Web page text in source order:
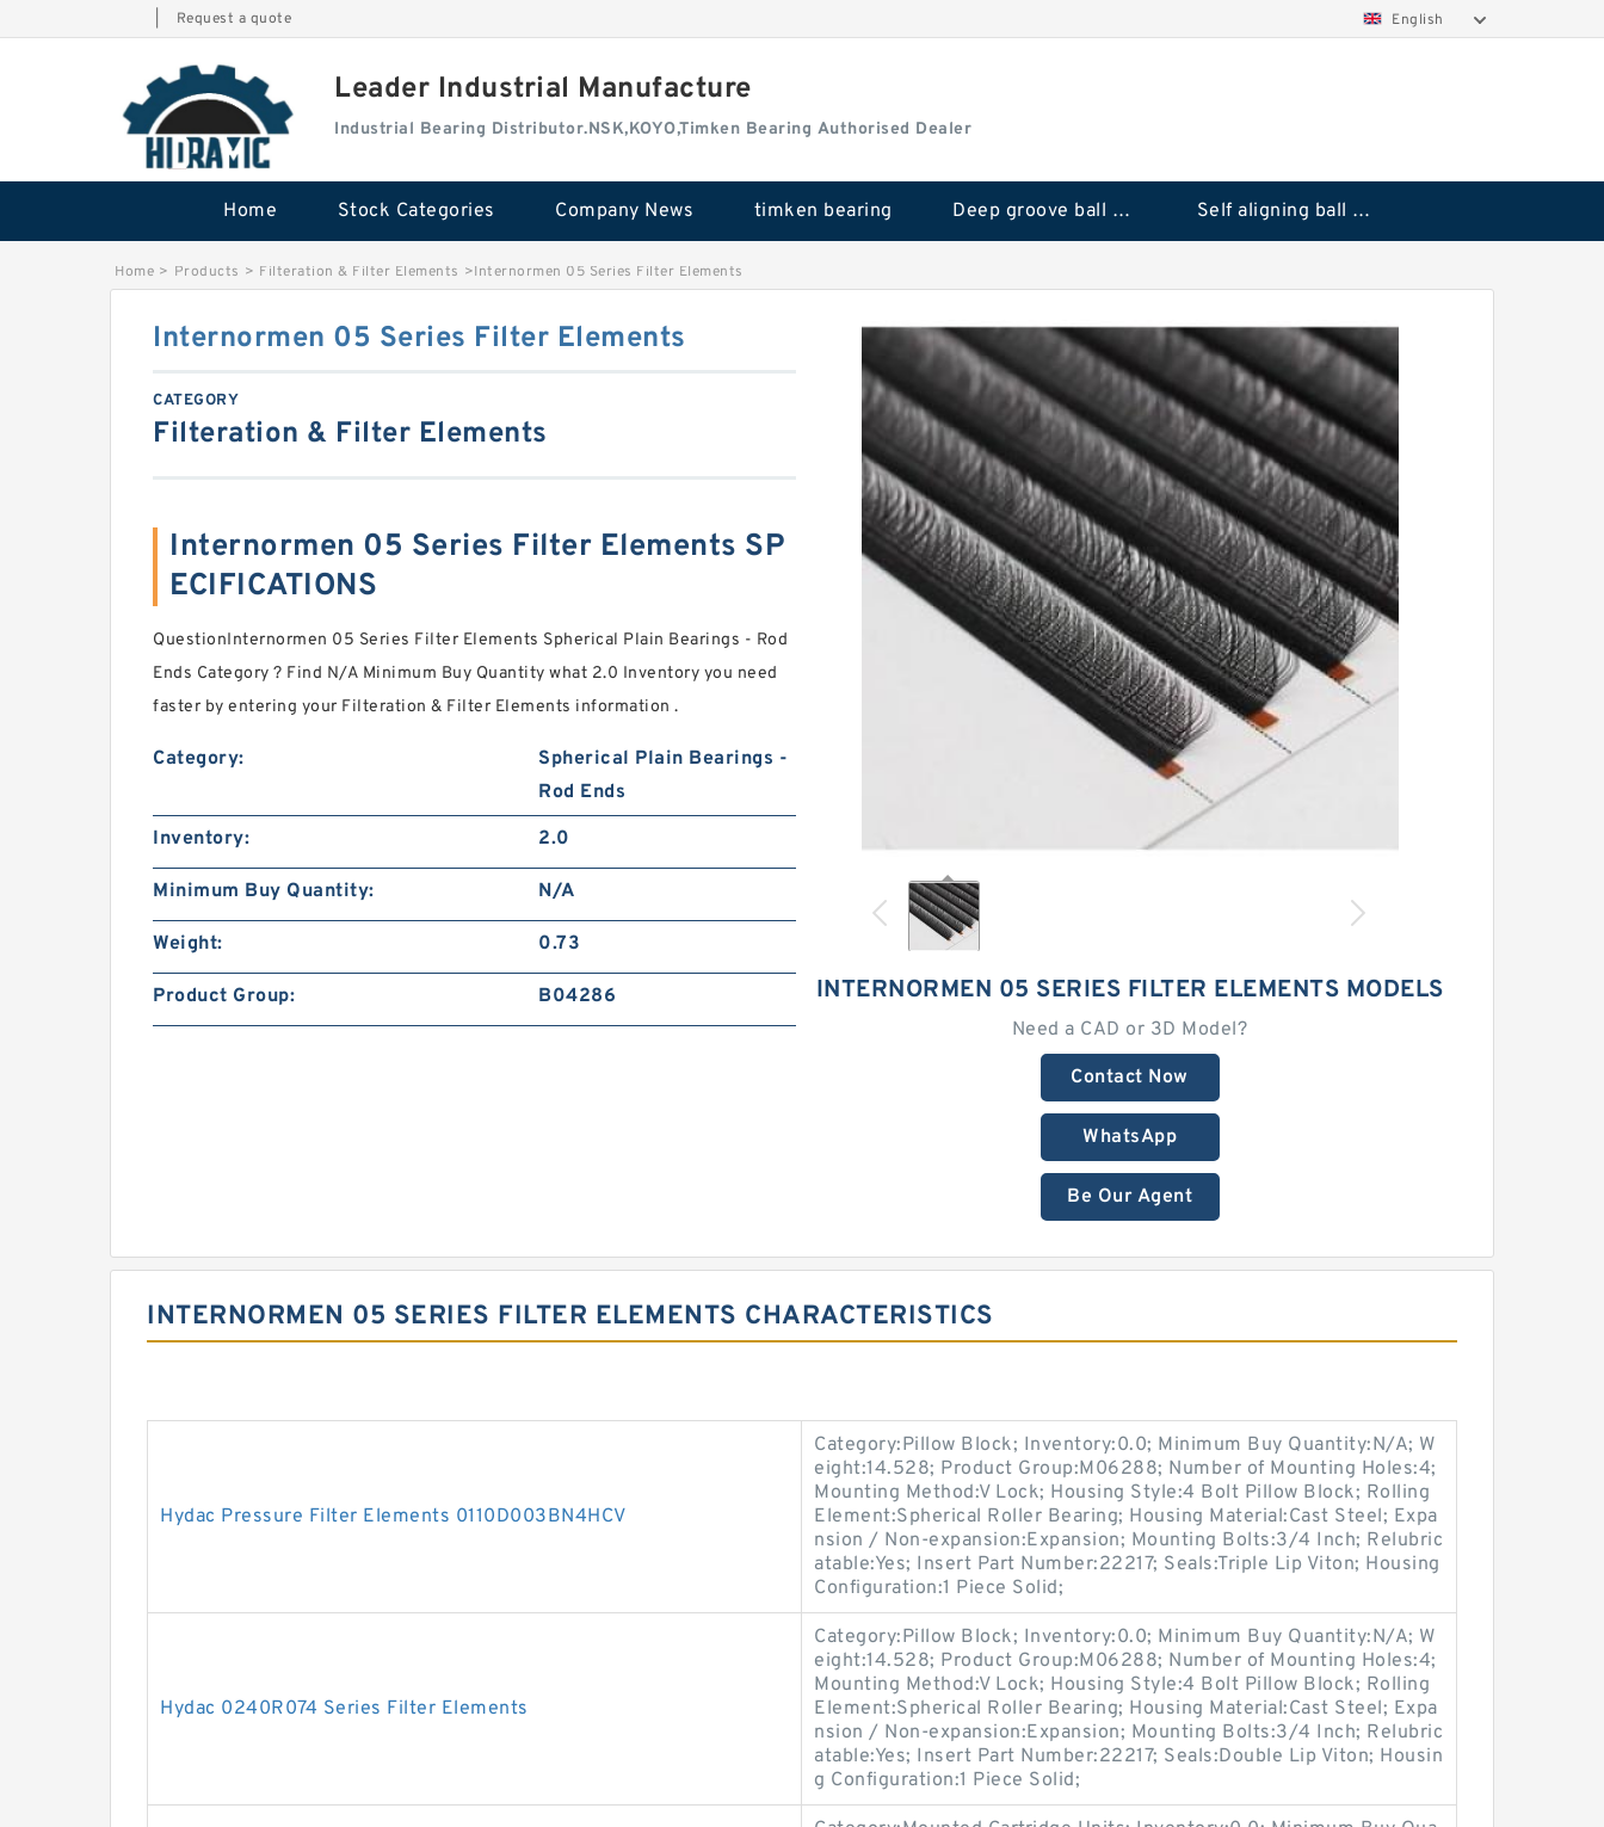
Request a quote English
Leader Industrial Manufacture
Industrial Bearing Distributor.NSK,KOYO,Timken Bearing Authorised Dealer
Home Stock Categories Company News timken bearing Deep groove ball bearings Self aligning ball bearings
Home > Products > Filteration & Filter Elements >Internormen 05 Series Filter Elements
INTERNORMEN 05 SERIES FILTER ELEMENTS MODELS
Need a CAD or 3D Model?
Contact Now
WhatsApp
Be Our Agent
Internormen 05 Series Filter Elements
CATEGORY
Filteration & Filter Elements
Internormen 05 Series Filter Elements SP
ECIFICATIONS
QuestionInternormen 05 Series Filter Elements Spherical Plain Bearings - Rod
Ends Category ? Find N/A Minimum Buy Quantity what 2.0 Inventory you need
faster by entering your Filteration & Filter Elements information .
Category:
Spherical Plain Bearings -
Rod Ends
Inventory:
2.0
Minimum Buy Quantity: N/A
Weight: 0.73
Product Group: B04286
INTERNORMEN 05 SERIES FILTER ELEMENTS CHARACTERISTICS
Hydac Pressure Filter Elements 0110D003BN4HCV
Category:Pillow Block; Inventory:0.0; Minimum Buy Quantity:N/A; W
eight:14.528; Product Group:M06288; Number of Mounting Holes:4;
Mounting Method:V Lock; Housing Style:4 Bolt Pillow Block; Rolling
Element:Spherical Roller Bearing; Housing Material:Cast Steel; Expa
nsion / Non-expansion:Expansion; Mounting Bolts:3/4 Inch; Relubric
atable:Yes; Insert Part Number:22217; Seals:Triple Lip Viton; Housing
Configuration:1 Piece Solid;
Hydac 0240R074 Series Filter Elements
Category:Pillow Block; Inventory:0.0; Minimum Buy Quantity:N/A; W
eight:14.528; Product Group:M06288; Number of Mounting Holes:4;
Mounting Method:V Lock; Housing Style:4 Bolt Pillow Block; Rolling
Element:Spherical Roller Bearing; Housing Material:Cast Steel; Expa
nsion / Non-expansion:Expansion; Mounting Bolts:3/4 Inch; Relubric
atable:Yes; Insert Part Number:22217; Seals:Double Lip Viton; Housin
g Configuration:1 Piece Solid;